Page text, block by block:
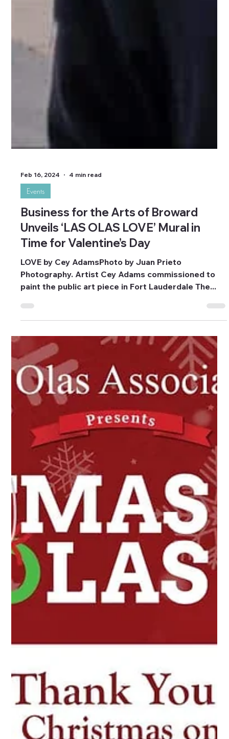
Feb 16, 2024 4 min read
Events
Business for the Arts of Broward
Unveils ‘LAS OLAS LOVE’ Mural in
Time for Valentine’s Day
LOVE by Cey AdamsPhoto by Juan Prieto
Photography. Artist Cey Adams commissioned to
paint the public art piece in Fort Lauderdale The...